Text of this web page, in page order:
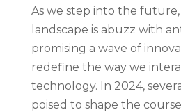
As we step into the
landscape is abuzz with
promising a wave of
redefine the way we
technology. In 2024,
poised to shape the